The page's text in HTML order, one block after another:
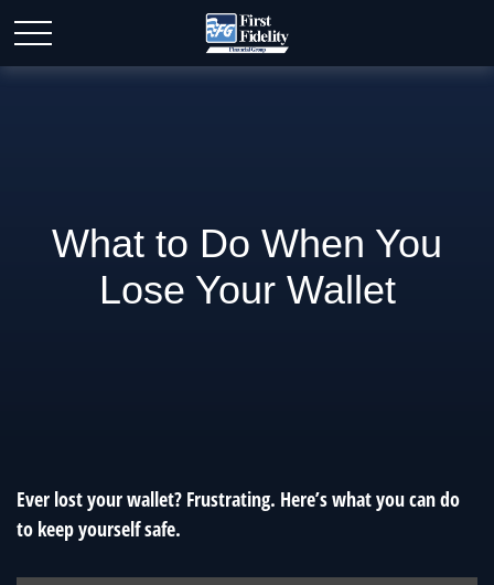
What to Do When You
Lose Your Wallet
Ever lost your wallet? Frustrating. Here’s what you can do
to keep yourself safe.